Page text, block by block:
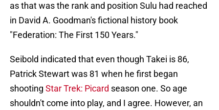
as that was the rank and position Sulu had reached
in David A. Goodman's fictional history book
"Federation: The First 150 Years."
Seibold indicated that even though Takei is 86,
Patrick Stewart was 81 when he first began
shooting Star Trek: Picard season one. So age
shouldn't come into play, and I agree. However, an